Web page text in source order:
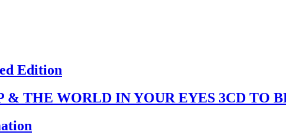
Edition
& THE WORLD IN YOUR EYES 3CD TO